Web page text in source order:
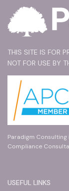
THIS SITE IS FOR
NOT FOR USE BY
Paradigm
Compliance
USEFUL LINKS